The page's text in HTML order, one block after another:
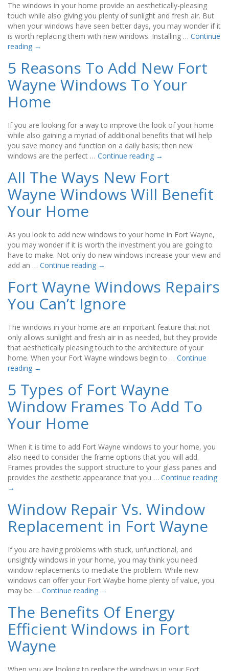
The windows in your home provide an aesthetically-pleasing
touch while also giving you plenty of sunlight and fresh air. But
when your windows have seen better days, you may wonder if it
is worth replacing them with new windows. Installing … Continue
reading →
5 Reasons To Add New Fort
Wayne Windows To Your
Home
If you are looking for a way to improve the look of your home
while also gaining a myriad of additional benefits that will help
you save money and function on a daily basis; then new
windows are the perfect … Continue reading →
All The Ways New Fort
Wayne Windows Will Benefit
Your Home
As you look to add new windows to your home in Fort Wayne,
you may wonder if it is worth the investment you are going to
have to make. Not only do new windows increase your view and
add an … Continue reading →
Fort Wayne Windows Repairs
You Can’t Ignore
The windows in your home are an important feature that not
only allows sunlight and fresh air in as needed, but they provide
that aesthetically pleasing touch to the architecture of your
home. When your Fort Wayne windows begin to … Continue
reading →
5 Types of Fort Wayne
Window Frames To Add To
Your Home
When it is time to add Fort Wayne windows to your home, you
also need to consider the frame options that you will add.
Frames provides the support structure to your glass panes and
provides the aesthetic appearance that you … Continue reading
→
Window Repair Vs. Window
Replacement in Fort Wayne
If you are having problems with stuck, unfunctional, and
unsightly windows in your home, you may think you need
window replacements to mediate the problem. While new
windows can offer your Fort Waybe home plenty of value, you
may be … Continue reading →
The Benefits Of Energy
Efficient Windows in Fort
Wayne